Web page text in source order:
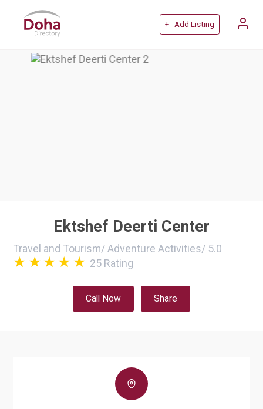
+ Add Listing
Ektshef Deerti Center
Travel and Tourism/Adventure Activities/ 5.0
25 Rating
Call Now Share